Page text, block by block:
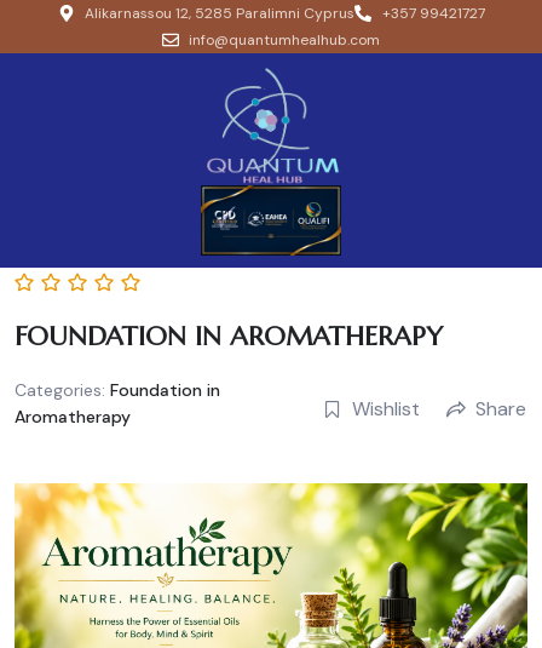
Alikarnassou 12, 5285 Paralimni Cyprus
+357 99421727
info@quantumhealhub.com
FOUNDATION IN AROMATHERAPY
Categories: Foundation in
Aromatherapy
Wishlist Share